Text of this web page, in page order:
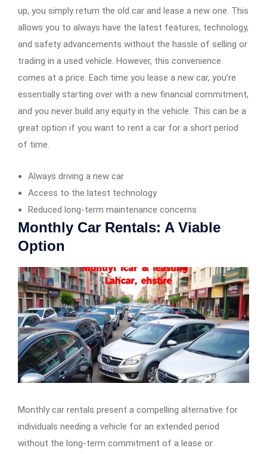
up, you simply return the old car and lease a new one. This
allows you to always have the latest features, technology,
and safety advancements without the hassle of selling or
trading in a used vehicle. However, this convenience
comes at a price. Each time you lease a new car, you’re
essentially starting over with a new financial commitment,
and you never build any equity in the vehicle. This can be a
great option if you want to rent a car for a short period
of time.
Always driving a new car
Access to the latest technology
Reduced long-term maintenance concerns
Monthly Car Rentals: A Viable
Option
Monthly car rentals present a compelling alternative for
individuals needing a vehicle for an extended period
without the long-term commitment of a lease or